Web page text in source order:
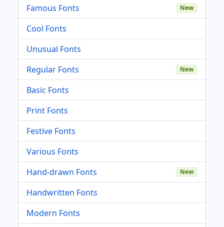
Famous Fonts New
Cool Fonts
Unusual Fonts
Regular Fonts
New
Basic Fonts
Print Fonts
Festive Fonts
Various Fonts
Hand-drawn Fonts
New
Handwritten Fonts
Modern Fonts